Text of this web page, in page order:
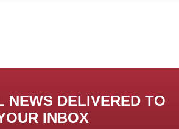
NEWS DELIVERED TO
INBOX